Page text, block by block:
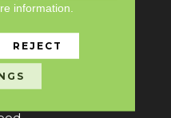
information.
REJECT